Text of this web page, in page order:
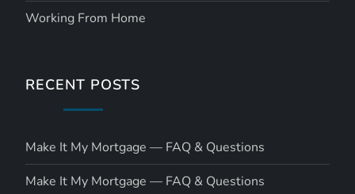
Working From Home
RECENT POSTS
Make It My Mortgage — FAQ & Questions
Make It My Mortgage — FAQ & Questions